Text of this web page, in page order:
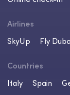
Airlines
SkyUp
Fly
Countries
Italy
Spain